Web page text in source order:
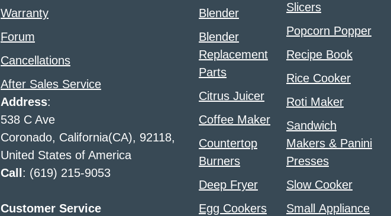
Warranty
Forum
Cancellations
After Sales Service
Address:
538 C Ave
Coronado, California(CA), 92118,
United States of America
Call : (619) 215-9053
Customer Service
Blender
Blender
Replacement
Parts
Citrus Juicer
Coffee Maker
Countertop
Burners
Deep Fryer
Egg Cookers
Slicers
Popcorn Popper
Recipe Book
Rice Cooker
Roti Maker
Sandwich
Makers & Panini
Presses
Slow Cooker
Small Appliance